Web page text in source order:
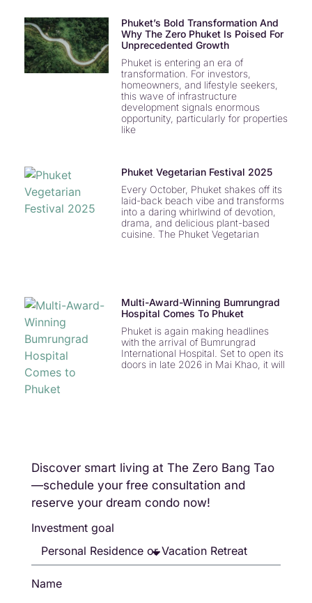
Phuket’s Bold Transformation And
Why The Zero Phuket Is Poised For
Unprecedented Growth
Phuket is entering an era of
transformation. For investors,
homeowners, and lifestyle seekers,
this wave of infrastructure
development signals enormous
opportunity, particularly for properties
like
Phuket Vegetarian Festival 2025
Every October, Phuket shakes off its
laid-back beach vibe and transforms
into a daring whirlwind of devotion,
drama, and delicious plant-based
cuisine. The Phuket Vegetarian
Multi-Award-Winning Bumrungrad
Hospital Comes To Phuket
Phuket is again making headlines
with the arrival of Bumrungrad
International Hospital. Set to open its
doors in late 2026 in Mai Khao, it will
Discover smart living at The Zero Bang Tao
—schedule your free consultation and
reserve your dream condo now!
Investment goal
Name